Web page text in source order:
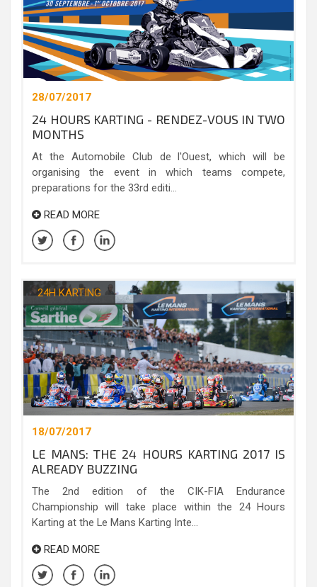
28/07/2017
24 HOURS KARTING - RENDEZ-VOUS IN TWO
MONTHS
At the Automobile Club de l'Ouest, which will be
organising the event in which teams compete,
preparations for the 33rd editi...
READ MORE
24H KARTING
18/07/2017
LE MANS: THE 24 HOURS KARTING 2017 IS
ALREADY BUZZING
The 2nd edition of the CIK-FIA Endurance
Championship will take place within the 24 Hours
Karting at the Le Mans Karting Inte...
READ MORE